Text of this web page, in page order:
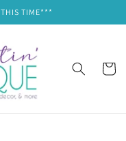
TIME***
Cart